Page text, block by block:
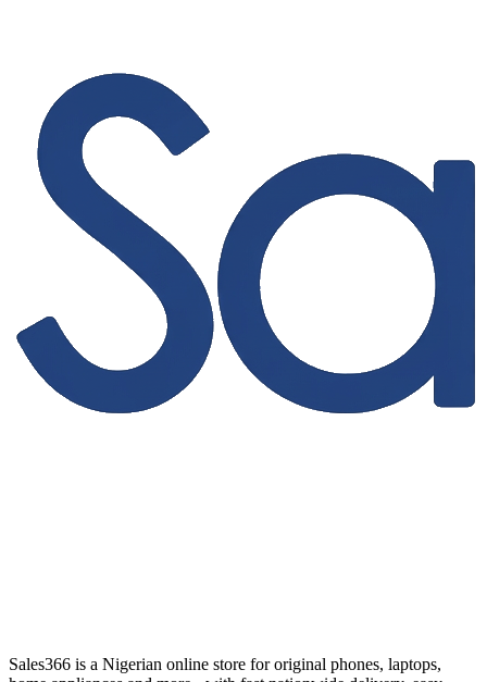
Sales366 is a Nigerian online store for original phones, laptops,